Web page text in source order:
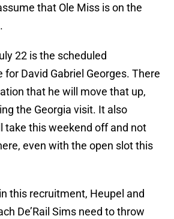
that Ole Miss is on the
22 is the scheduled
David Gabriel Georges. There
that he will move that up,
the Georgia visit. It also
take this weekend off and not
even with the open slot this
this recruitment, Heupel and
De’Rail Sims need to throw